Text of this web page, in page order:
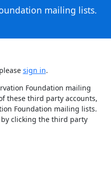
mailing lists.
sign in.
Foundation mailing
these third party accounts,
Foundation mailing lists.
clicking the third party